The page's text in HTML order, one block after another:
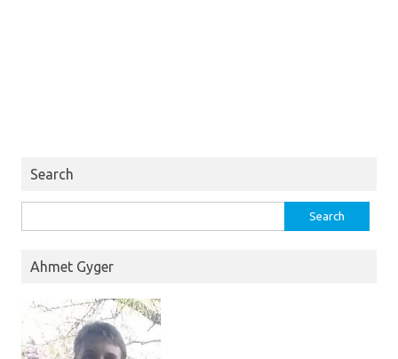
Search
for:
Ahmet Gyger